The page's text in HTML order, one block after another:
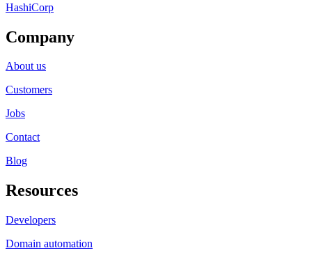
HashiCorp
Company
About us
Customers
Jobs
Contact
Blog
Resources
Developers
Domain automation